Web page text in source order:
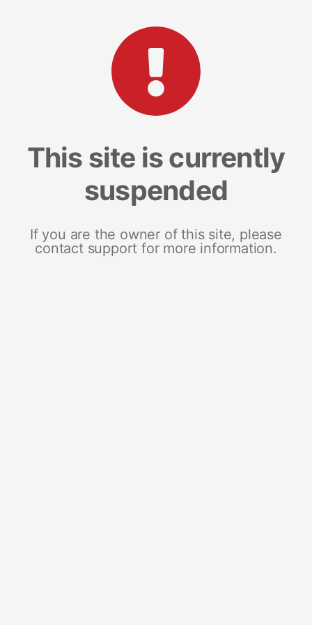
This site is currently
suspended
If you are the owner of this site, please
contact support for more information.